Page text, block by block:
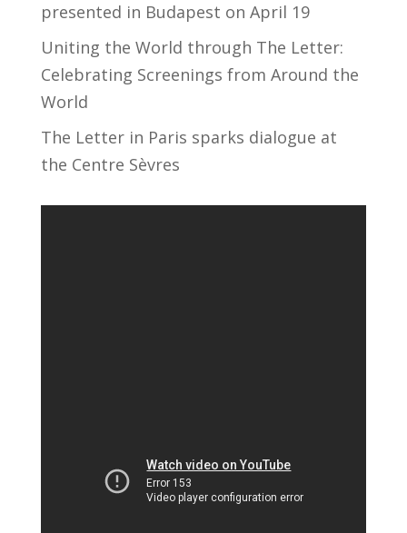
presented in Budapest on April 19
Uniting the World through The Letter:
Celebrating Screenings from Around the
World
The Letter in Paris sparks dialogue at
the Centre Sèvres